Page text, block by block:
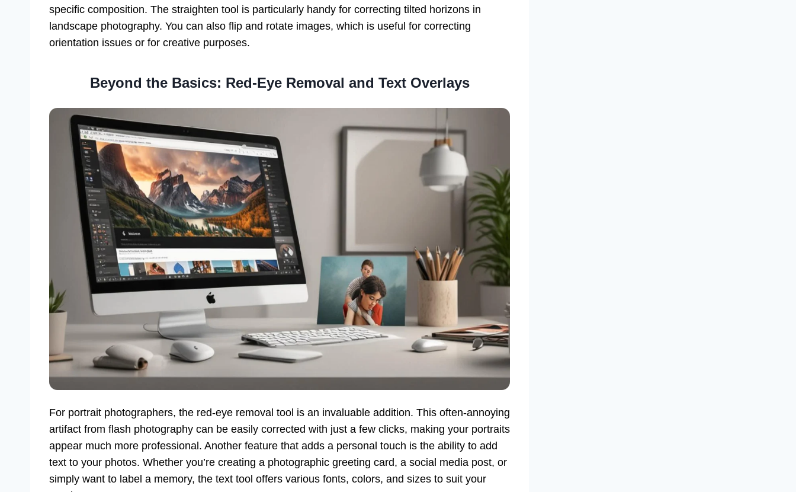
specific composition. The straighten tool is particularly handy for correcting tilted horizons in
landscape photography. You can also flip and rotate images, which is useful for correcting
orientation issues or for creative purposes.
Beyond the Basics: Red-Eye Removal and Text Overlays
For portrait photographers, the red-eye removal tool is an invaluable addition. This often-annoying
artifact from flash photography can be easily corrected with just a few clicks, making your portraits
appear much more professional. Another feature that adds a personal touch is the ability to add
text to your photos. Whether you’re creating a photographic greeting card, a social media post, or
simply want to label a memory, the text tool offers various fonts, colors, and sizes to suit your